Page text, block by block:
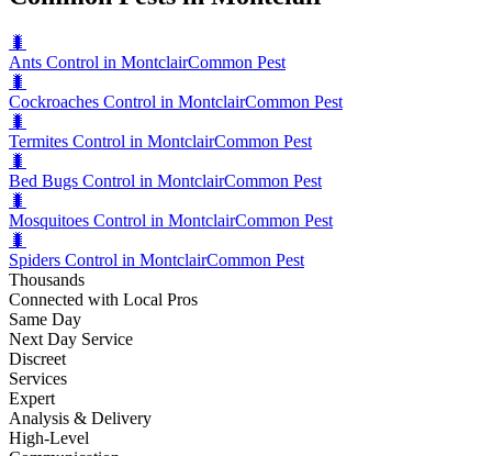
🐛
Ants Control in MontclairCommon Pest
🐛
Cockroaches Control in MontclairCommon Pest
🐛
Termites Control in MontclairCommon Pest
🐛
Bed Bugs Control in MontclairCommon Pest
🐛
Mosquitoes Control in MontclairCommon Pest
🐛
Spiders Control in MontclairCommon Pest
Thousands
Connected with Local Pros
Same Day
Next Day Service
Discreet
Services
Expert
Analysis & Delivery
High-Level